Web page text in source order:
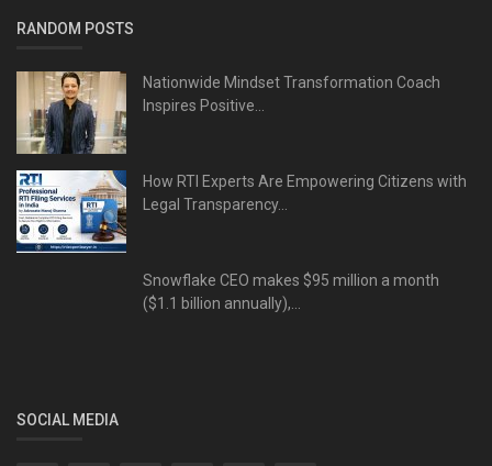
RANDOM POSTS
Nationwide Mindset Transformation Coach
Inspires Positive...
How RTI Experts Are Empowering Citizens with
Legal Transparency...
Snowflake CEO makes $95 million a month
($1.1 billion annually),...
SOCIAL MEDIA